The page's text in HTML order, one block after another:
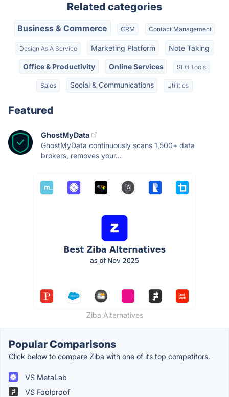
Related categories
Business & Commerce CRM Contact Management
Design As A Service Marketing Platform Note Taking
Office & Productivity Online Services SEO Tools
Sales Social & Communications Utilities
Featured
GhostMyData
GhostMyData continuously scans 1,500+ data
brokers, removes your...
Ziba Alternatives
Popular Comparisons
Click below to compare Ziba with one of its top competitors.
VS MetaLab
VS Foolproof